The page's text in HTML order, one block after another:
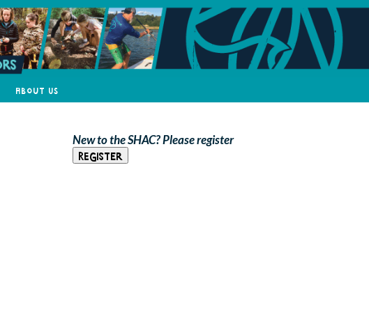
About Us
New to the SHAC? Please register
Register